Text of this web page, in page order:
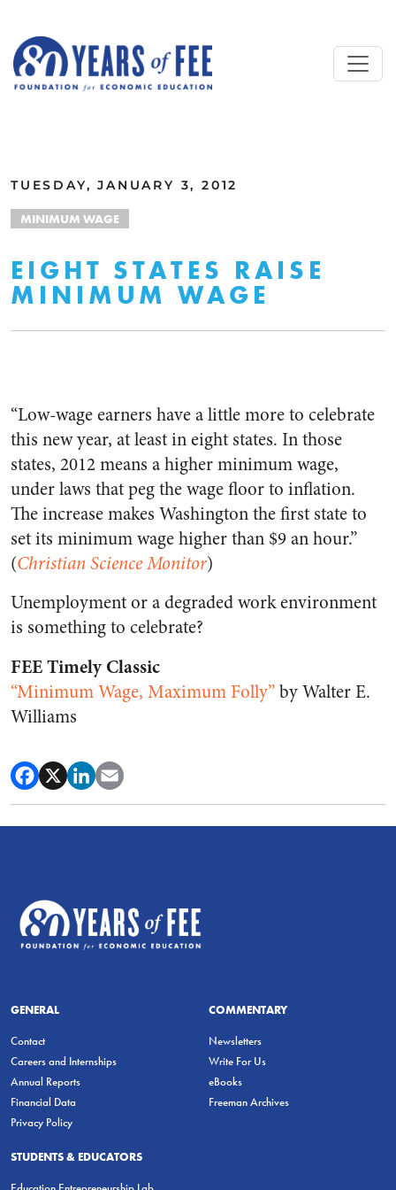
TUESDAY, JANUARY 3, 2012
MINIMUM WAGE
EIGHT STATES RAISE
MINIMUM WAGE
“Low-wage earners have a little more to celebrate
this new year, at least in eight states. In those
states, 2012 means a higher minimum wage,
under laws that peg the wage floor to inflation.
The increase makes Washington the first state to
set its minimum wage higher than $9 an hour.”
(Christian Science Monitor)
Unemployment or a degraded work environment
is something to celebrate?
FEE Timely Classic
“Minimum Wage, Maximum Folly”by Walter E.
Williams
GENERAL
Contact
Careers and Internships
Annual Reports
Financial Data
Privacy Policy
COMMENTARY
Newsletters
Write For Us
eBooks
Freeman Archives
STUDENTS & EDUCATORS